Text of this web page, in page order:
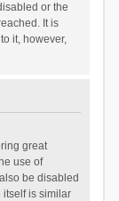
or the
It is
it, however,
great
use of
be disabled
itself is similar